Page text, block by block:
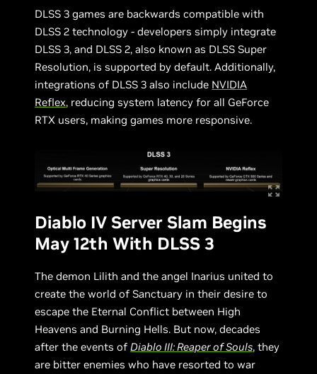
DLSS 3 games are backwards compatible with
DLSS 2 technology - developers simply integrate
DLSS 3, and DLSS 2, also known as DLSS Super
Resolution, is supported by default. Additionally,
integrations of DLSS 3 also include NVIDIA
Reflex, reducing system latency for all GeForce
RTX users, making games more responsive.
Diablo IV Server Slam Begins
May 12th With DLSS 3
The demon Lilith and the angel Inarius united to
create the world of Sanctuary in their desire to
escape the Eternal Conflict between High
Heavens and Burning Hells. But now, decades
after the events of Diablo III: Reaper of Souls, they
are bitter enemies who have resorted to war